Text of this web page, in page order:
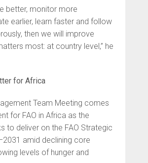
better, monitor more
earlier, learn faster and follow
then we will improve
most: at country level,” he
for Africa
Team Meeting comes
for FAO in Africa as the
to deliver on the FAO Strategic
amid declining core
levels of hunger and